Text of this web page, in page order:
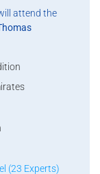
attend the
(23 Experts)